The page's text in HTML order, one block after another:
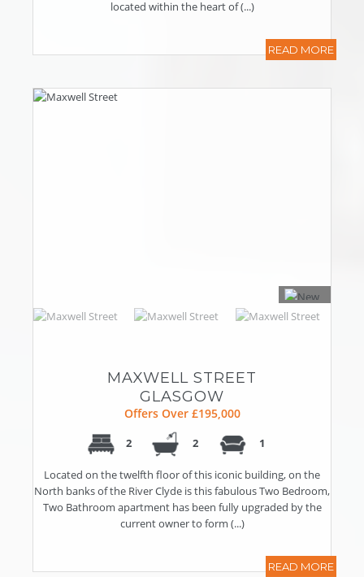
located within the heart of (...)
READ MORE
MAXWELL STREET
GLASGOW
Offers Over £195,000
2 2 1
Located on the twelfth floor of this iconic building, on the
North banks of the River Clyde is this fabulous Two Bedroom,
Two Bathroom apartment has been fully upgraded by the
current owner to form (...)
READ MORE